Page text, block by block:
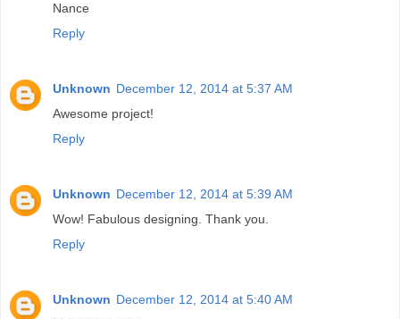
Nance
Reply
Unknown December 12, 2014 at 5:37 AM
Awesome project!
Reply
Unknown December 12, 2014 at 5:39 AM
Wow! Fabulous designing. Thank you.
Reply
Unknown December 12, 2014 at 5:40 AM